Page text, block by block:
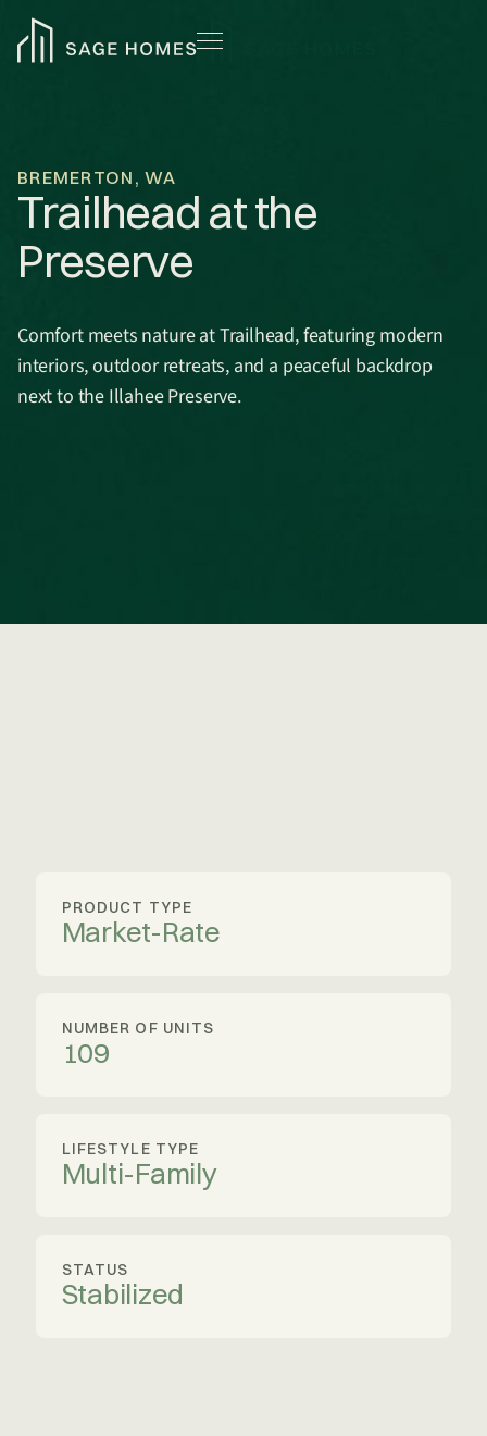
BREMERTON, WA
Trailhead at the
Preserve
Comfort meets nature at Trailhead, featuring modern
interiors, outdoor retreats, and a peaceful backdrop
next to the Illahee Preserve.
PRODUCT TYPE
Market-Rate
NUMBER OF UNITS
109
LIFESTYLE TYPE
Multi-Family
STATUS
Stabilized